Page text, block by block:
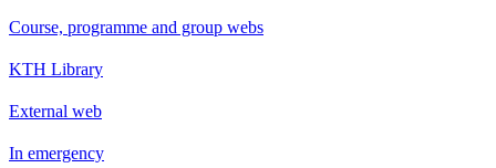
Course, programme and group webs
KTH Library
External web
In emergency